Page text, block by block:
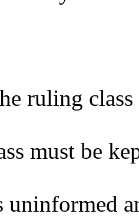
ruling
must be
uninformed